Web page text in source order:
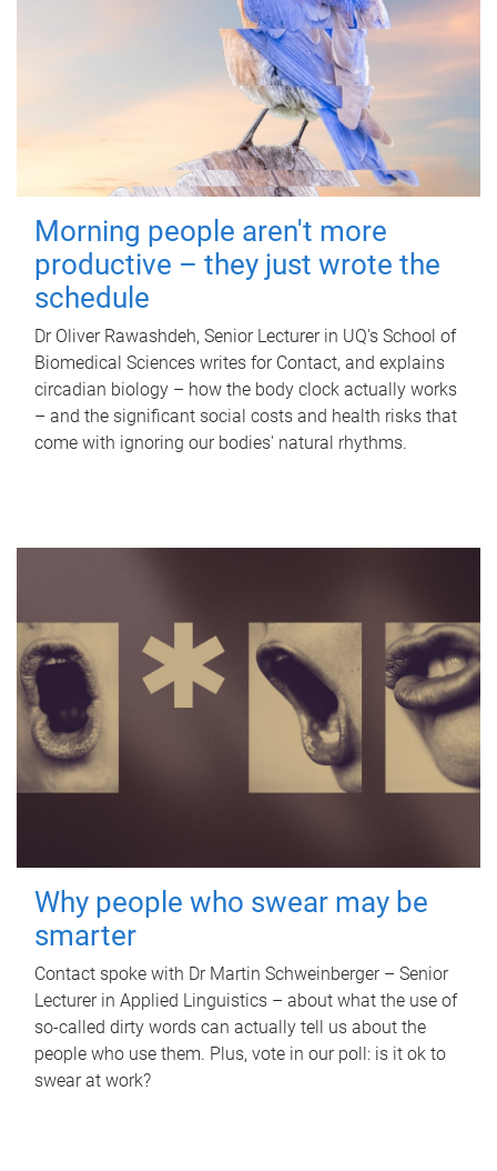
Morning people aren't more
productive – they just wrote the
schedule
Dr Oliver Rawashdeh, Senior Lecturer in UQ's School of
Biomedical Sciences writes for Contact, and explains
circadian biology – how the body clock actually works
– and the significant social costs and health risks that
come with ignoring our bodies' natural rhythms.
Why people who swear may be
smarter
Contact spoke with Dr Martin Schweinberger – Senior
Lecturer in Applied Linguistics – about what the use of
so-called dirty words can actually tell us about the
people who use them. Plus, vote in our poll: is it ok to
swear at work?